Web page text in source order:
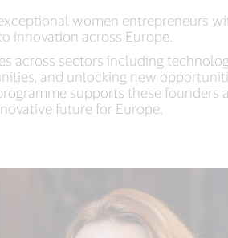
women entrepreneurs
innovation across Europe.
across sectors including
and unlocking new
supports these founders
future for Europe.